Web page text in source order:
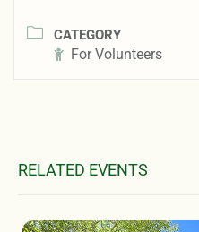
CATEGORY
For Volunteers
RELATED EVENTS